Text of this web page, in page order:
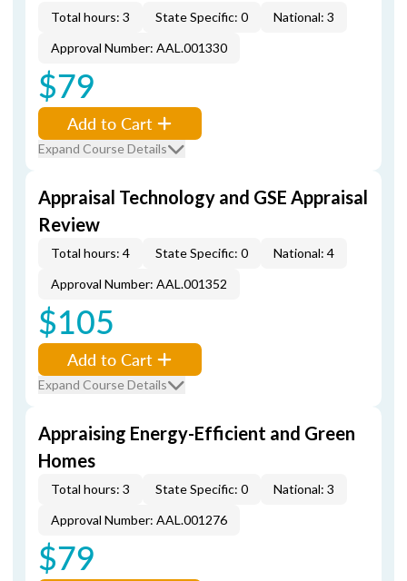
Total hours: 3 State Specific: 0
National: 3
Approval Number: AAL.001330
$79
Add to Cart
Expand Course Details
Appraisal Technology and GSE Appraisal
Review
Total hours: 4 State Specific: 0
National: 4
Approval Number: AAL.001352
$105
Add to Cart
Expand Course Details
Appraising Energy-Efficient and Green
Homes
Total hours: 3 State Specific: 0
National: 3
Approval Number: AAL.001276
$79